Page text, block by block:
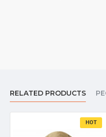
RELATED PRODUCTS
HOT